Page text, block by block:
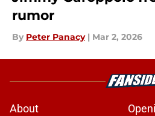
rumor
By Peter Panacy | Mar 2, 2026
About